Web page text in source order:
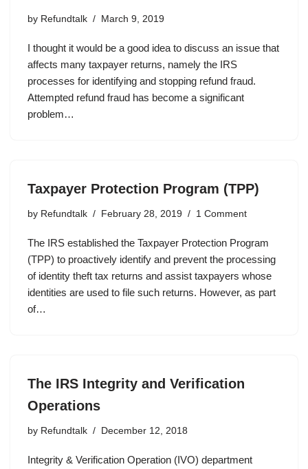
by Refundtalk March 9, 2019
I thought it would be a good idea to discuss an issue that
affects many taxpayer returns, namely the IRS
processes for identifying and stopping refund fraud.
Attempted refund fraud has become a significant
problem…
Taxpayer Protection Program (TPP)
by Refundtalk February 28, 2019 1 Comment
The IRS established the Taxpayer Protection Program
(TPP) to proactively identify and prevent the processing
of identity theft tax returns and assist taxpayers whose
identities are used to file such returns. However, as part
of…
The IRS Integrity and Verification
Operations
by Refundtalk December 12, 2018
Integrity & Verification Operation (IVO) department